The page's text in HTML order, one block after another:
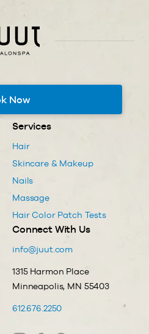
Now
Services
Hair
Skincare & Makeup
Nails
Massage
Hair Color Patch Tests
Connect With Us
info@juut.com
1315 Harmon Place
Minneapolis, MN 55403
612.676.2250